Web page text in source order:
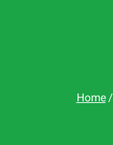
Home/